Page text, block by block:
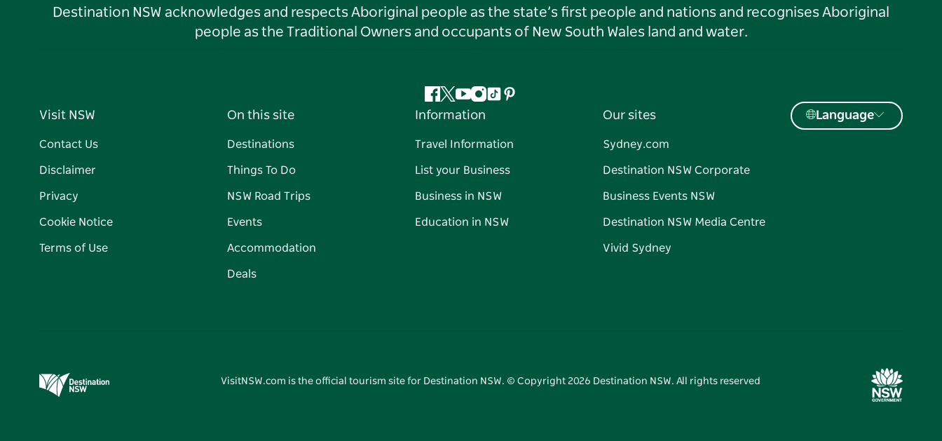
Destination NSW acknowledges and respects Aboriginal people as the state’s first people and nations and recognises Aboriginal
people as the Traditional Owners and occupants of New South Wales land and water.
Facebook
Twitter
YouTube
Instagram
TiktokPinterest
Visit NSW
Contact Us
Disclaimer
Privacy
Cookie Notice
Terms of Use
On this site
Destinations
Things To Do
NSW Road Trips
Events
Accommodation
Deals
Information
Travel Information
List your Business
Business in NSW
Education in NSW
Our sites
Sydney.com
Destination NSW Corporate
Business Events NSW
Destination NSW Media Centre
Vivid Sydney
Language
VisitNSW.com is the official tourism site for Destination NSW. © Copyright 2026 Destination NSW. All rights reserved